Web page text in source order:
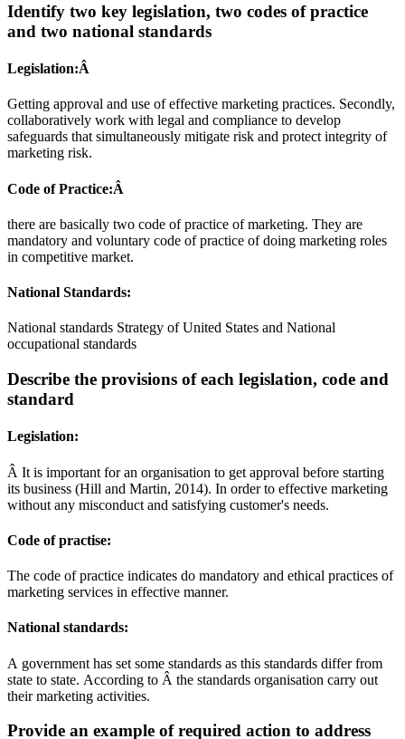
Identify two key legislation, two codes of practice
and two national standards
Legislation:Â
Getting approval and use of effective marketing practices. Secondly,
collaboratively work with legal and compliance to develop
safeguards that simultaneously mitigate risk and protect integrity of
marketing risk.
Code of Practice:Â
there are basically two code of practice of marketing. They are
mandatory and voluntary code of practice of doing marketing roles
in competitive market.
National Standards:
National standards Strategy of United States and National
occupational standards
Describe the provisions of each legislation, code and
standard
Legislation:
Â It is important for an organisation to get approval before starting
its business (Hill and Martin, 2014). In order to effective marketing
without any misconduct and satisfying customer's needs.
Code of practise:
The code of practice indicates do mandatory and ethical practices of
marketing services in effective manner.
National standards:
A government has set some standards as this standards differ from
state to state. According to Â the standards organisation carry out
their marketing activities.
Provide an example of required action to address